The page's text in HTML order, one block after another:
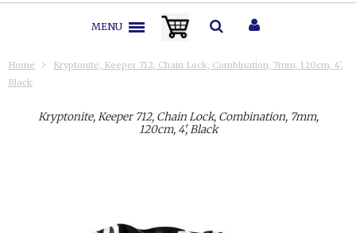
MENU
Home
Kryptonite, Keeper 712, Chain Lock, Combination, 7mm, 120cm, 4',
Black
Kryptonite, Keeper 712, Chain Lock, Combination, 7mm,
120cm, 4', Black